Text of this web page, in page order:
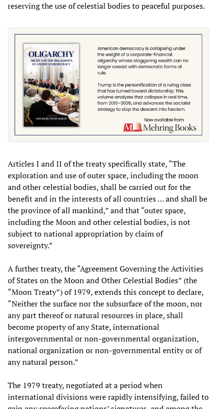
reserving the use of celestial bodies to peaceful purposes.
Articles I and II of the treaty specifically state, “The
exploration and use of outer space, including the moon
and other celestial bodies, shall be carried out for the
benefit and in the interests of all countries … and shall be
the province of all mankind,” and that “outer space,
including the Moon and other celestial bodies, is not
subject to national appropriation by claim of
sovereignty.”
A further treaty, the “Agreement Governing the Activities
of States on the Moon and Other Celestial Bodies” (the
“Moon Treaty”) of 1979, extends this concept to declare,
“Neither the surface nor the subsurface of the moon, nor
any part thereof or natural resources in place, shall
become property of any State, international
intergovernmental or non-governmental organization,
national organization or non-governmental entity or of
any natural person.”
The 1979 treaty, negotiated at a period when
international divisions were rapidly intensifying, failed to